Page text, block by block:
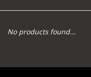
Range Road Products
Archery
No products found...